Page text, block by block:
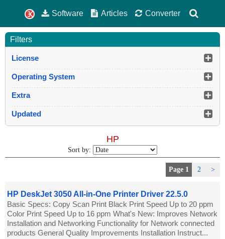
Software Articles Converter
Filters
License
Operating System
Extra
Updated
HP
Sort by:
Page 1 2 >
HP DeskJet 3050 All-in-One Printer Driver 22.5.0
Basic Specs: Copy Scan Print Black Print Speed Up to 20 ppm
Color Print Speed Up to 16 ppm What's New: Improves Network
Installation and Networking Functionality for Network connected
products General Quality Improvements Installation Instruct...